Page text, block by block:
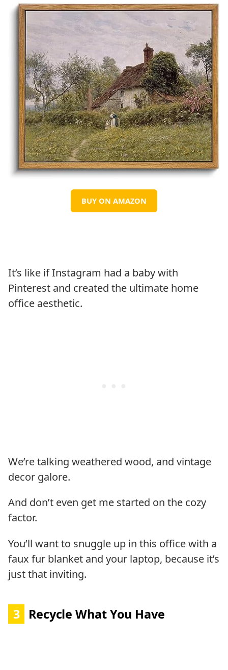
BUY ON AMAZON
It’s like if Instagram had a baby with
Pinterest and created the ultimate home
office aesthetic.
We’re talking weathered wood, and vintage
decor galore.
And don’t even get me started on the cozy
factor.
You’ll want to snuggle up in this office with a
faux fur blanket and your laptop, because it’s
just that inviting.
3 Recycle What You Have